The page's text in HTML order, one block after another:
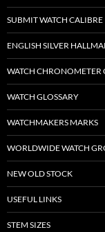
SUBMIT WATCH CALIBRE
ENGLISH SILVER
WATCH CHRONOMETER
WATCH GLOSSARY
WATCHMAKERS MARKS
WORLDWIDE WATCH
NEW OLD STOCK
USEFUL LINKS
STEM SIZES